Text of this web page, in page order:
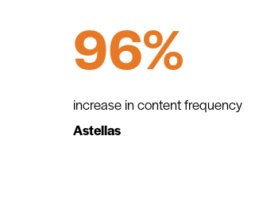
96%
increase in content frequency
Astellas